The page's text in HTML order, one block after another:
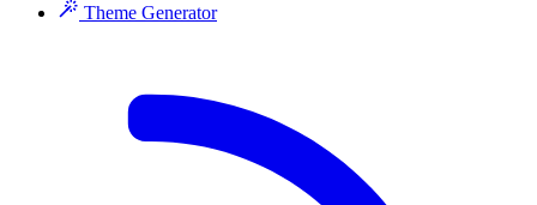
Theme Generator